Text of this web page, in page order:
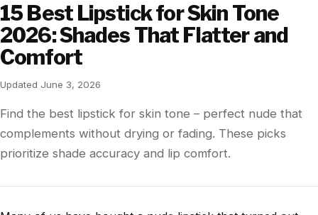
15 Best Lipstick for Skin Tone
2026: Shades That Flatter and
Comfort
Updated June 3, 2026
Find the best lipstick for skin tone – perfect nude that
complements without drying or fading. These picks
prioritize shade accuracy and lip comfort.